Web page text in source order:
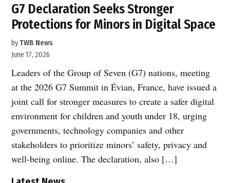
G7 Declaration Seeks Stronger
Protections for Minors in Digital Space
byTWB News
June 17, 2026
Leaders of the Group of Seven (G7) nations, meeting
at the 2026 G7 Summit in Évian, France, have issued a
joint call for stronger measures to create a safer digital
environment for children and youth under 18, urging
governments, technology companies and other
stakeholders to prioritize minors’ safety, privacy and
well-being online. The declaration, also […]